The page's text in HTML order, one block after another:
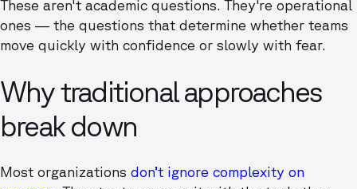
These aren't academic questions. They're operational
ones — the questions that determine whether teams
move quickly with confidence or slowly with fear.
Why traditional approaches
break down
Most organizations don’t ignore complexity on